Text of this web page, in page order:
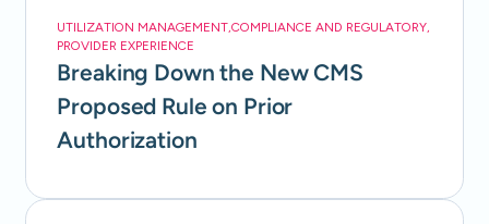
UTILIZATION MANAGEMENT,COMPLIANCE AND REGULATORY,
PROVIDER EXPERIENCE
Breaking Down the New CMS
Proposed Rule on Prior
Authorization